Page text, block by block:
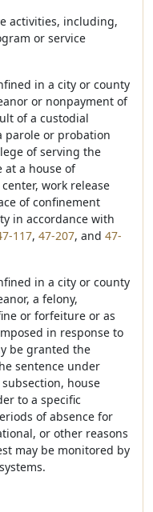
activities, including,
or service
in a city or county
or nonpayment of
of a custodial
parole or probation
of serving the
at a house of
work release
of confinement
in accordance with
117, 47-207, and 47-
in a city or county
a felony,
or forfeiture or as
in response to
be granted the
sentence under
house
to a specific
of absence for
or other reasons
may be monitored by